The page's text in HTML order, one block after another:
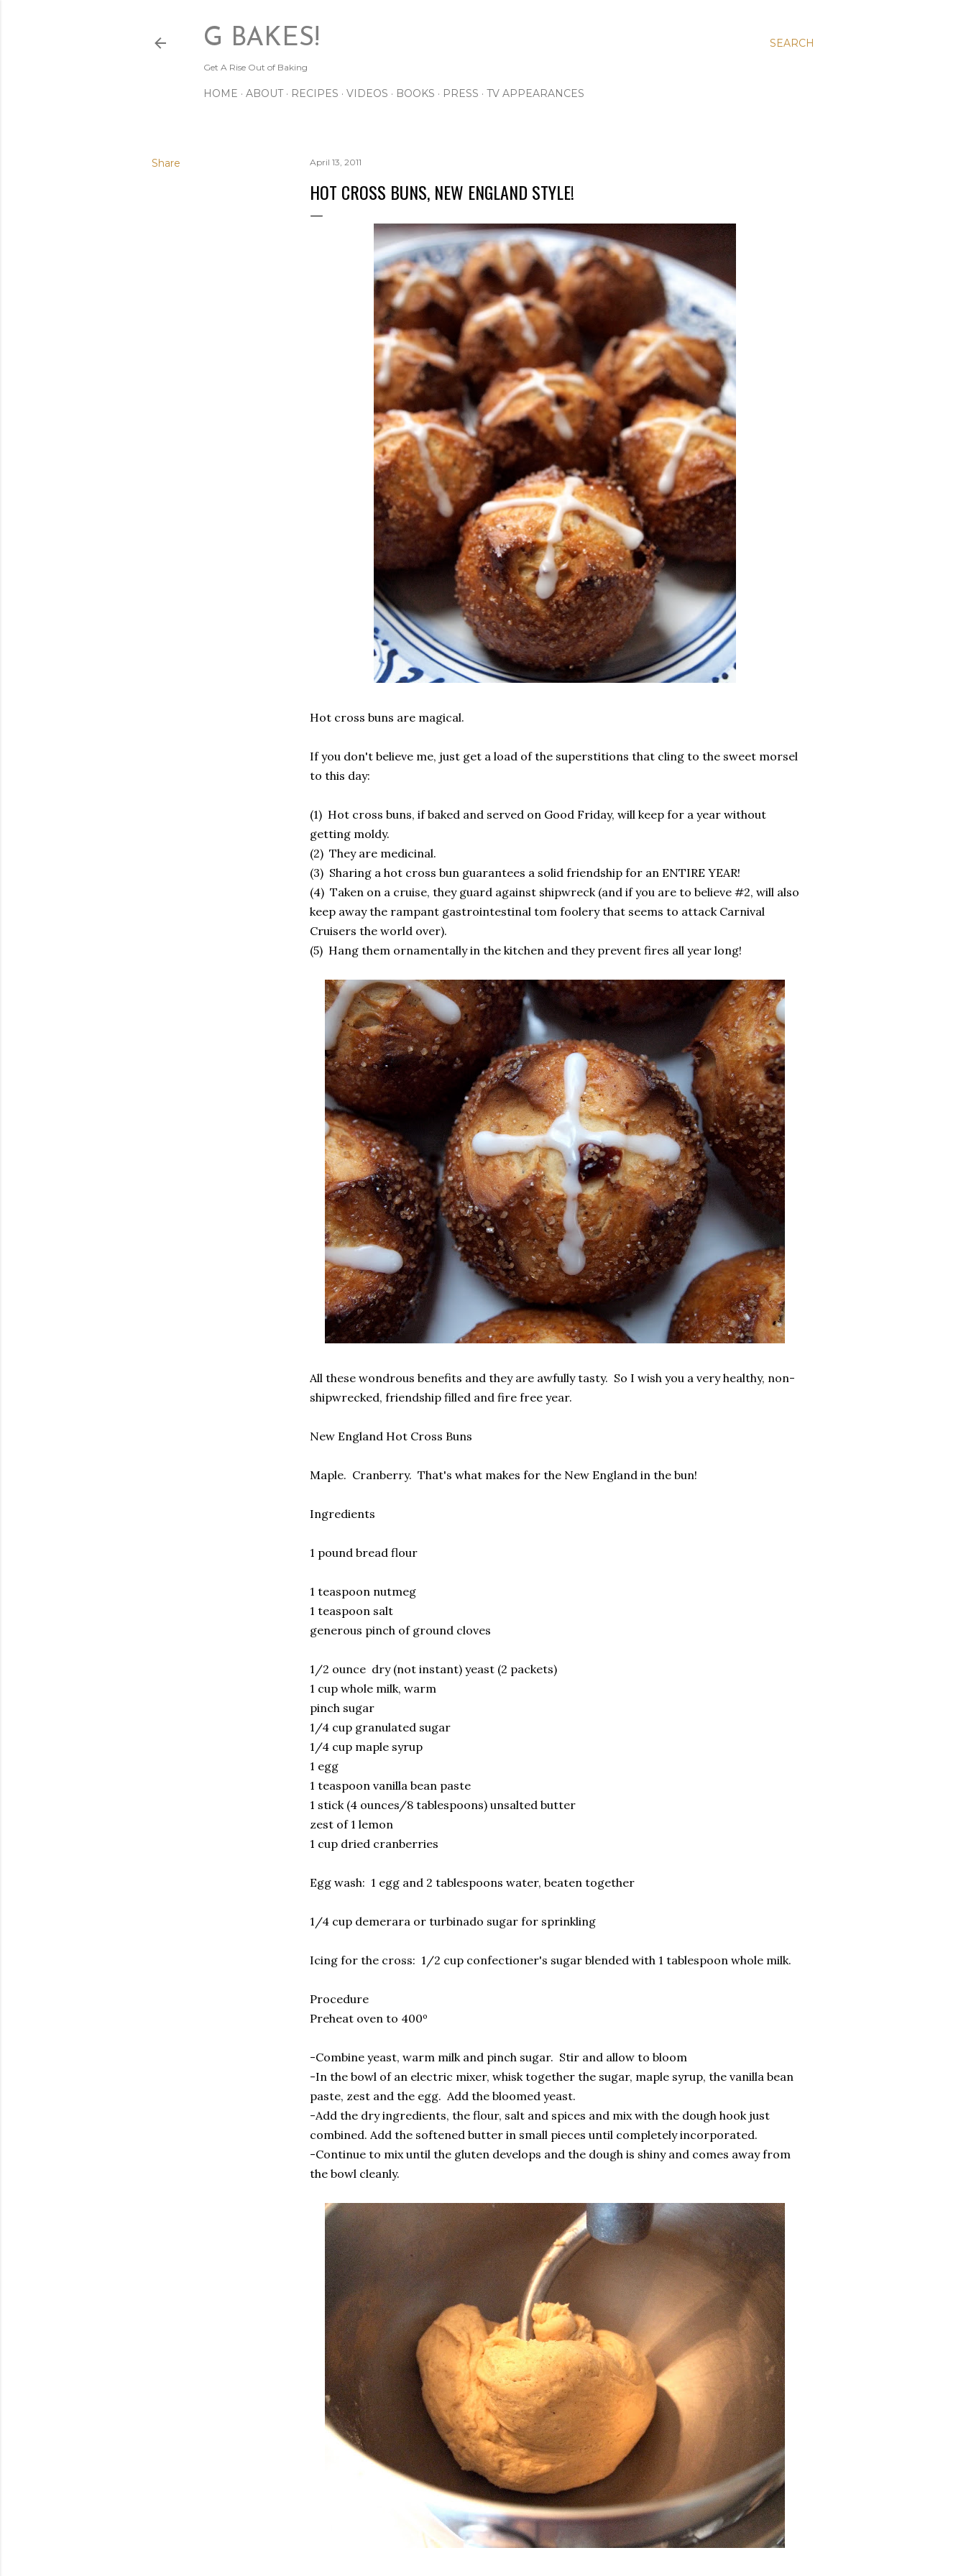
SEARCH
G BAKES!
Get A Rise Out of Baking
HOME ABOUT RECIPES VIDEOS BOOKS PRESS TV APPEARANCES
Share April 13, 2011
HOT CROSS BUNS, NEW ENGLAND STYLE!
Hot cross buns are magical.
If you don't believe me, just get a load of the superstitions that cling to the sweet morsel
to this day:
(1) Hot cross buns, if baked and served on Good Friday, will keep for a year without
getting moldy.
(2) They are medicinal.
(3) Sharing a hot cross bun guarantees a solid friendship for an ENTIRE YEAR!
(4) Taken on a cruise, they guard against shipwreck (and if you are to believe #2, will also
keep away the rampant gastrointestinal tom foolery that seems to attack Carnival
Cruisers the world over).
(5) Hang them ornamentally in the kitchen and they prevent fires all year long!
All these wondrous benefits and they are awfully tasty. So I wish you a very healthy, non-
shipwrecked, friendship filled and fire free year.
New England Hot Cross Buns
Maple. Cranberry. That's what makes for the New England in the bun!
Ingredients
1 pound bread flour
1 teaspoon nutmeg
1 teaspoon salt
generous pinch of ground cloves
1/2 ounce dry (not instant) yeast (2 packets)
1 cup whole milk, warm
pinch sugar
1/4 cup granulated sugar
1/4 cup maple syrup
1 egg
1 teaspoon vanilla bean paste
1 stick (4 ounces/8 tablespoons) unsalted butter
zest of 1 lemon
1 cup dried cranberries
Egg wash: 1 egg and 2 tablespoons water, beaten together
1/4 cup demerara or turbinado sugar for sprinkling
Icing for the cross: 1/2 cup confectioner's sugar blended with 1 tablespoon whole milk.
Procedure
Preheat oven to 400º
-Combine yeast, warm milk and pinch sugar. Stir and allow to bloom
-In the bowl of an electric mixer, whisk together the sugar, maple syrup, the vanilla bean
paste, zest and the egg. Add the bloomed yeast.
-Add the dry ingredients, the flour, salt and spices and mix with the dough hook just
combined. Add the softened butter in small pieces until completely incorporated.
-Continue to mix until the gluten develops and the dough is shiny and comes away from
the bowl cleanly.